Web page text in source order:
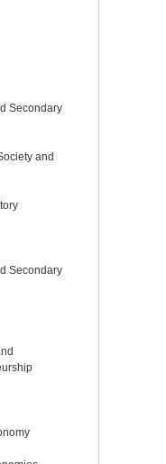
Secondary
and
Secondary